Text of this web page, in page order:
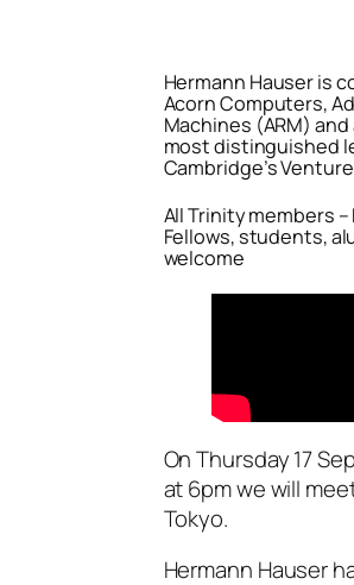
Hermann Hauser is
Acorn Computers,
Machines (ARM)
most distinguished
Cambridge’s
All Trinity members –
Fellows, students,
welcome
On Thursday 17
at 6pm we will
Tokyo.
Hermann Hauser